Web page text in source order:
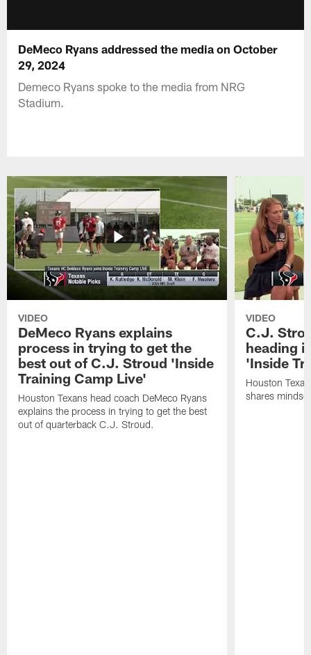
DeMeco Ryans addressed the media on October
29, 2024
Demeco Ryans spoke to the media from NRG
Stadium.
VIDEO
DeMeco Ryans explains
process in trying to get the
best out of C.J. Stroud 'Inside
Training Camp Live'
Houston Texans head coach DeMeco Ryans
explains the process in trying to get the best
out of quarterback C.J. Stroud.
VIDEO
C.J.
heading
'Inside
Houston
shares